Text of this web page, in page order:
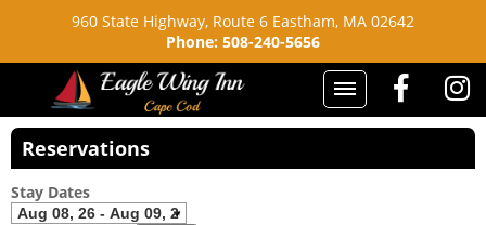
960 State Highway, Route 6 Eastham, MA 02642
Phone: 508-240-5656
Reservations
Stay Dates